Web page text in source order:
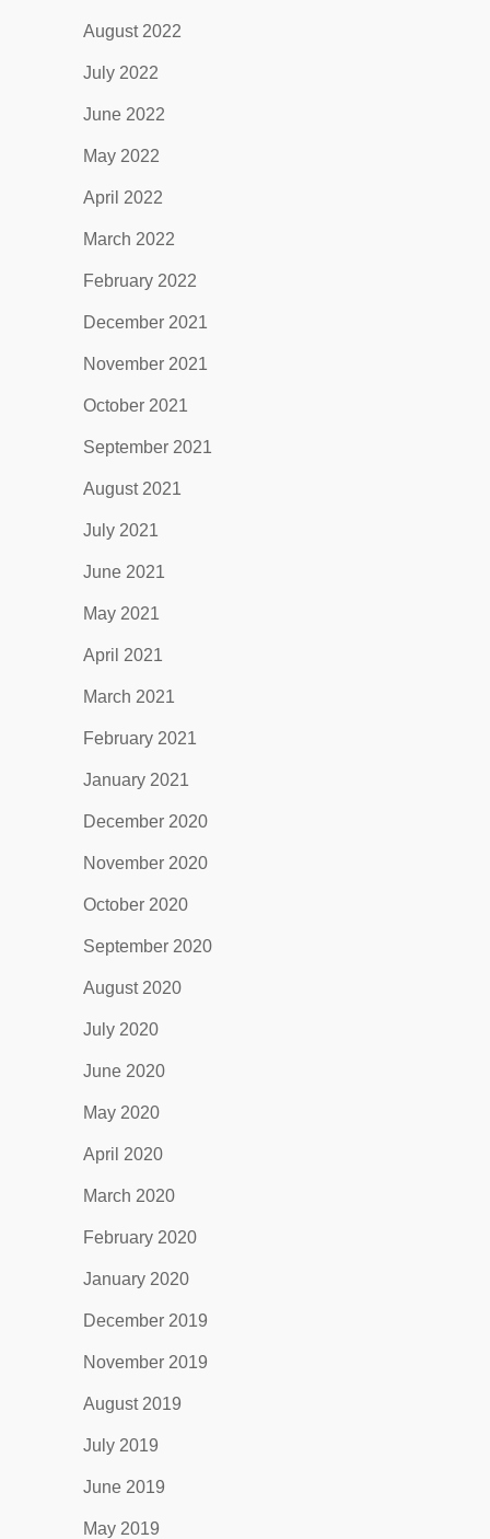
August 2022
July 2022
June 2022
May 2022
April 2022
March 2022
February 2022
December 2021
November 2021
October 2021
September 2021
August 2021
July 2021
June 2021
May 2021
April 2021
March 2021
February 2021
January 2021
December 2020
November 2020
October 2020
September 2020
August 2020
July 2020
June 2020
May 2020
April 2020
March 2020
February 2020
January 2020
December 2019
November 2019
August 2019
July 2019
June 2019
May 2019